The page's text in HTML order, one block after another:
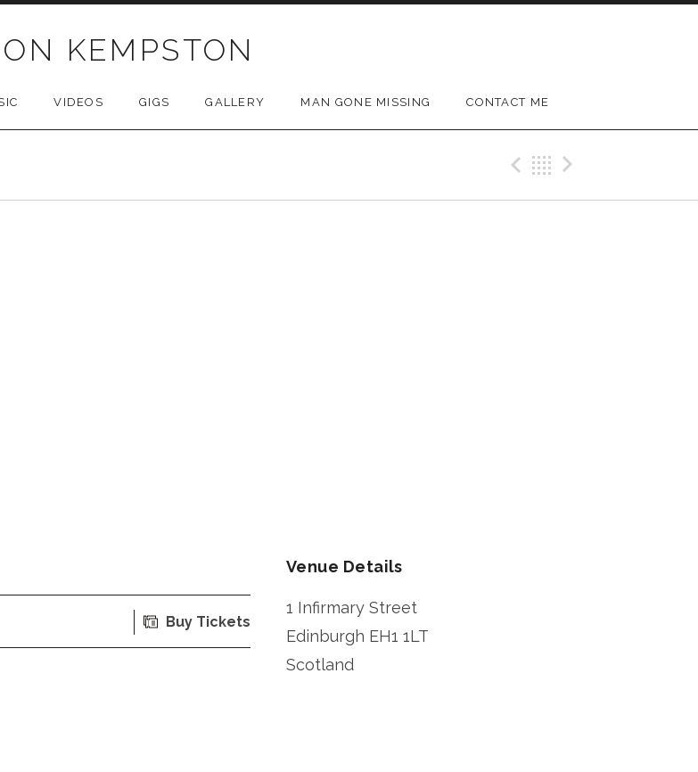
KEMPSTON
VIDEOS GIGS GALLERY MAN GONE MISSING CONTACT ME
Previous Gig
Back
Buy Tickets
Venue Details
1 Infirmary Street
Edinburgh EH1 1LT
Scotland